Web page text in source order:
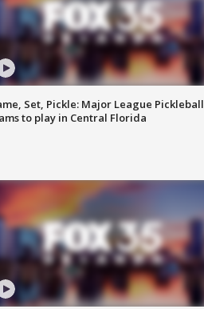
Set, Pickle: Major League Pickleball
to play in Central Florida